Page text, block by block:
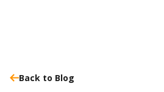
Back to Blog